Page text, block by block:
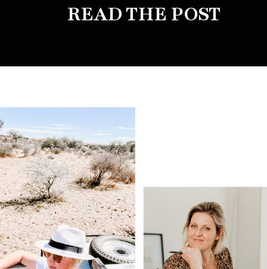
did mine, for years. So this
freelance design work without
READ THE POST